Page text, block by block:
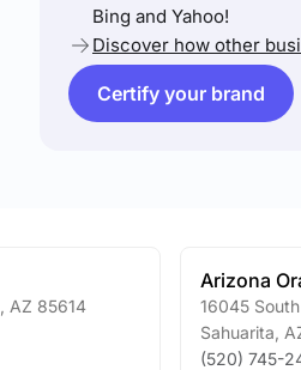
Bing and Yahoo!
Discover how other
Certify your brand
AZ 85614
Arizona
16045
Sahuarita
(520) 745-